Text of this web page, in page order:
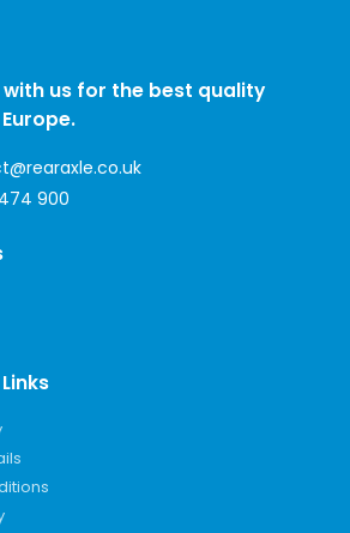
us for the best quality
900